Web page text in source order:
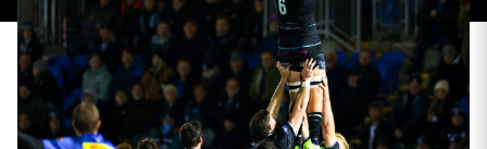
1872 CUP SHOP
SEASON TICKETS